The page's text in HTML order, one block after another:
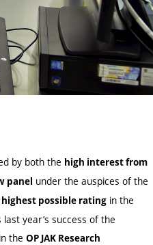
by both the high interest from
panel under the auspices of the
highest possible rating in the
year’s success of the
in the OP JAK Research